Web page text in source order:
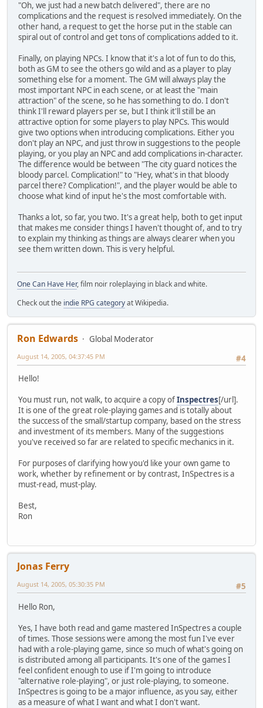
"Oh, we just had a new batch delivered", there are no
complications and the request is resolved immediately. On the
other hand, a request to get the horse put in the stable can
spiral out of control and get tons of complications added to it.
Finally, on playing NPCs. I know that it's a lot of fun to do this,
both as GM to see the others go wild and as a player to play
something else for a moment. The GM will always play the
most important NPC in each scene, or at least the "main
attraction" of the scene, so he has something to do. I don't
think I'll reward players per se, but I think it'll still be an
attractive option for some players to play NPCs. This would
give two options when introducing complications. Either you
don't play an NPC, and just throw in suggestions to the people
playing, or you play an NPC and add complications in-character.
The difference would be between "The city guard notices the
bloody parcel. Complication!" to "Hey, what's in that bloody
parcel there? Complication!", and the player would be able to
choose what kind of input he's the most comfortable with.
Thanks a lot, so far, you two. It's a great help, both to get input
that makes me consider things I haven't thought of, and to try
to explain my thinking as things are always clearer when you
see them written down. This is very helpful.
One Can Have Her, film noir roleplaying in black and white.
Check out the indie RPG categoryat Wikipedia.
Ron Edwards
Global Moderator
#4
August 14, 2005, 04:37:45 PM
Hello!
You must run, not walk, to acquire a copy ofInspectres[/url].
It is one of the great role-playing games and is totally about
the success of the small/startup company, based on the stress
and investment of its members. Many of the suggestions
you've received so far are related to specific mechanics in it.
For purposes of clarifying how you'd like your own game to
work, whether by refinement or by contrast, InSpectres is a
must-read, must-play.
Best,
Ron
Jonas Ferry
#5
August 14, 2005, 05:30:35 PM
Hello Ron,
Yes, I have both read and game mastered InSpectres a couple
of times. Those sessions were among the most fun I've ever
had with a role-playing game, since so much of what's going on
is distributed among all participants. It's one of the games I
feel confident enough to use if I'm going to introduce
"alternative role-playing", or just role-playing, to someone.
InSpectres is going to be a major influence, as you say, either
as a measure of what I want and what I don't want.